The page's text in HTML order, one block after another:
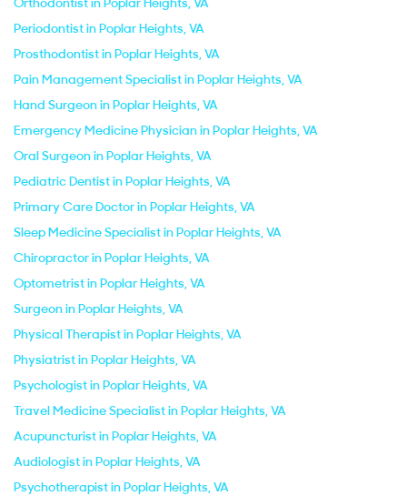
Periodontist in Poplar Heights, VA
Prosthodontist in Poplar Heights, VA
Pain Management Specialist in Poplar Heights, VA
Hand Surgeon in Poplar Heights, VA
Emergency Medicine Physician in Poplar Heights, VA
Oral Surgeon in Poplar Heights, VA
Pediatric Dentist in Poplar Heights, VA
Primary Care Doctor in Poplar Heights, VA
Sleep Medicine Specialist in Poplar Heights, VA
Chiropractor in Poplar Heights, VA
Optometrist in Poplar Heights, VA
Surgeon in Poplar Heights, VA
Physical Therapist in Poplar Heights, VA
Physiatrist in Poplar Heights, VA
Psychologist in Poplar Heights, VA
Travel Medicine Specialist in Poplar Heights, VA
Acupuncturist in Poplar Heights, VA
Audiologist in Poplar Heights, VA
Psychotherapist in Poplar Heights, VA